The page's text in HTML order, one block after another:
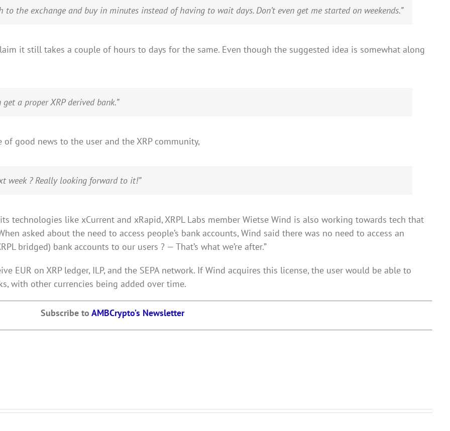
to the exchange and buy in minutes instead of having to wait days. Don’t even get me started on weekends.”
it still takes a couple of hours to days for the same. Even though the suggested idea is somewhat along
a proper XRP derived bank.”
good news to the user and the XRP community,
week ? Really looking forward to it!”
like xCurrent and xRapid, XRPL Labs member Wietse Wind is also working towards tech that
asked about the need to access people’s bank accounts, Wind said there was no need to access an
bridged) bank accounts to our users ? — That’s what we’re after.”
EUR on XRP ledger, ILP, and the SEPA network. If Wind acquires this license, the user would be able to
with other currencies being added over time.
Subscribe to AMBCrypto’s Newsletter